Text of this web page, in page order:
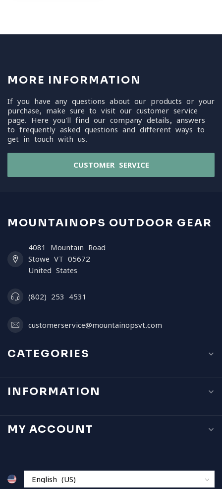
MORE INFORMATION
If you have any questions about our products or your
purchase, make sure to visit our customer service
page. Here you'll find our company details, answers
to frequently asked questions and different ways to
get in touch with us.
CUSTOMER SERVICE
MOUNTAINOPS OUTDOOR GEAR
4081 Mountain Road
Stowe VT 05672
United States
(802) 253 4531
customerservice@mountainopsvt.com
CATEGORIES
INFORMATION
MY ACCOUNT